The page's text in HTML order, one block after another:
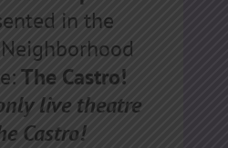
in the
The Castro!
live theatre
Castro!